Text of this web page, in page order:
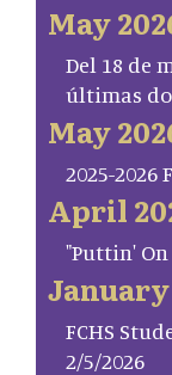
May
Del 18 de
últimas
May
2025-2026
April
"Puttin' On
January
FCHS
2/5/2026